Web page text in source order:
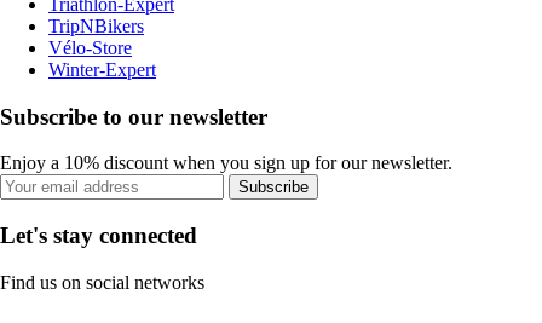
TripNBikers
Vélo-Store
Winter-Expert
Subscribe to our newsletter
Enjoy a 10% discount when you sign up for our newsletter.
Subscribe
Let's stay connected
Find us on social networks